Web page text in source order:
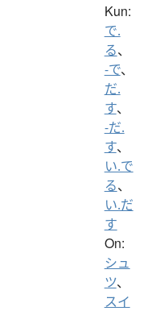
Kun:
で.
る、
-で、
だ.
す、
-だ.
す、
い.で
る、
い.だ
す
On:
シュ
ツ、
スイ